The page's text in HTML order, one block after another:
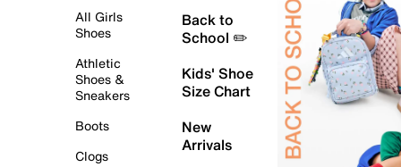
All Girls
Shoes
Athletic
Shoes &
Sneakers
Boots
Clogs
Back to
School ✏️
Kids' Shoe
Size Chart
New
Arrivals